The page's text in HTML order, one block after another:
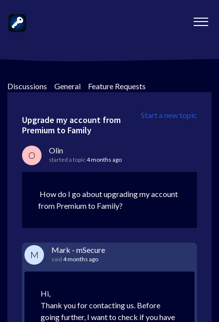
Discussions > General > Feature Requests
Start a new topic
Upgrade my account from
Premium to Family
O Olin
started a topic4 months ago
How do I go about upgrading my account
from Premium to Family?
M Mark - mSecure
said 4 months ago
Hi,
Thank you for contacting us. Before
going further, I want to check if you have